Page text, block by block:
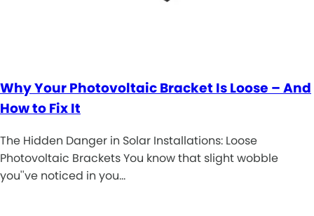
Why Your Photovoltaic Bracket Is Loose – And
How to Fix It
The Hidden Danger in Solar Installations: Loose
Photovoltaic Brackets You know that slight wobble
you''ve noticed in you…